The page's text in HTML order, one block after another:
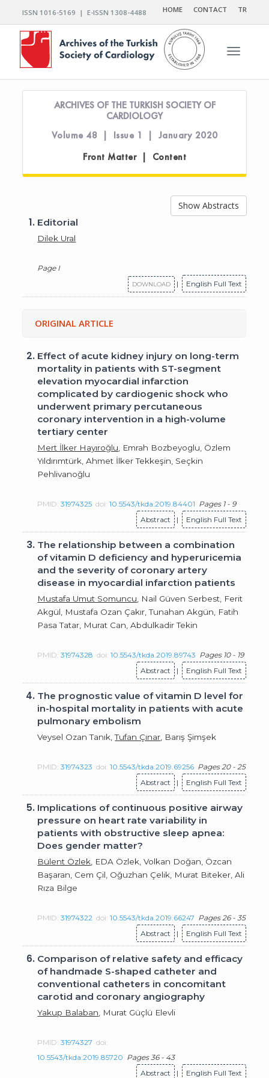
ISSN 1016-5169 | E-ISSN 1308-4488 HOME CONTACT TR
Toggle
ARCHIVES OF THE TURKISH SOCIETY OF
CARDIOLOGY
Volume 48 | Issue 1 | January 2020
Front Matter | Content
Show Abstracts
1. Editorial
Dilek Ural
Page I
DOWNLOAD | English Full Text
ORIGINAL ARTICLE
2. Effect of acute kidney injury on long-term
mortality in patients with ST-segment
elevation myocardial infarction
complicated by cardiogenic shock who
underwent primary percutaneous
coronary intervention in a high-volume
tertiary center
Mert İlker Hayıroğlu , Emrah Bozbeyoglu, Özlem
Yıldırımtürk, Ahmet İlker Tekkeşin, Seçkin
Pehlivanoğlu
PMID:31974325 doi:10.5543/tkda.2019.84401 Pages 1 - 9
Abstract
| English Full Text
3. The relationship between a combination
of vitamin D deficiency and hyperuricemia
and the severity of coronary artery
disease in myocardial infarction patients
Mustafa Umut Somuncu , Nail Güven Serbest, Ferit
Akgül, Mustafa Ozan Çakır, Tunahan Akgün, Fatih
Pasa Tatar, Murat Can, Abdulkadir Tekin
PMID:31974328 doi:10.5543/tkda.2019.89743 Pages 10 - 19
Abstract
| English Full Text
4. The prognostic value of vitamin D level for
in-hospital mortality in patients with acute
pulmonary embolism
Veysel Ozan Tanık,Tufan Çınar , Barış Şimşek
PMID:31974323 doi:10.5543/tkda.2019.69256 Pages 20 - 25
Abstract
| English Full Text
5. Implications of continuous positive airway
pressure on heart rate variability in
patients with obstructive sleep apnea:
Does gender matter?
Bülent Özlek , EDA Özlek, Volkan Doğan, Özcan
Başaran, Cem Çil, Oğuzhan Çelik, Murat Biteker, Ali
Rıza Bilge
PMID:31974322 doi:10.5543/tkda.2019.66247 Pages 26 - 35
Abstract
| English Full Text
6. Comparison of relative safety and efficacy
of handmade S-shaped catheter and
conventional catheters in concomitant
carotid and coronary angiography
Yakup Balaban , Murat Güçlü Elevli
PMID:31974327 doi:
10.5543/tkda.2019.85720 Pages 36 - 43
Abstract
| English Full Text